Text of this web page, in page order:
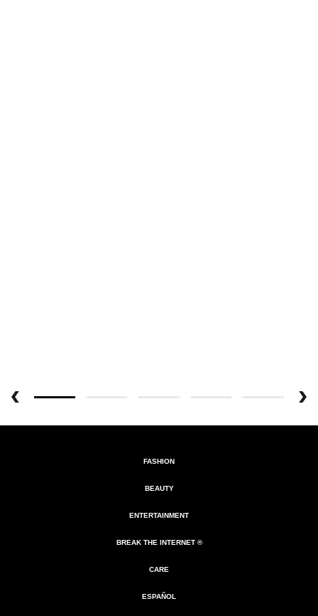
FASHION
BEAUTY
ENTERTAINMENT
BREAK THE INTERNET ®
CARE
ESPAÑOL